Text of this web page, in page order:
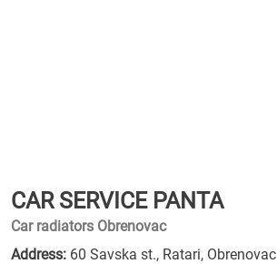
CAR SERVICE PANTA
Car radiators Obrenovac
Address: 60 Savska st., Ratari, Obrenovac